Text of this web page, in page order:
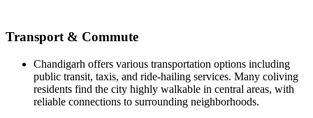
Transport & Commute
Chandigarh offers various transportation options including
public transit, taxis, and ride-hailing services. Many coliving
residents find the city highly walkable in central areas, with
reliable connections to surrounding neighborhoods.